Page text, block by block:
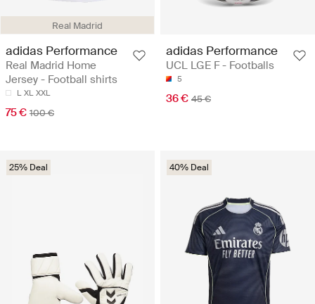
Real Madrid
adidas Performance
Real Madrid Home
Jersey - Football shirts
L XL XXL
75 € 100 €
adidas Performance
UCL LGE F - Footballs
5
36 € 45 €
25% Deal 40% Deal